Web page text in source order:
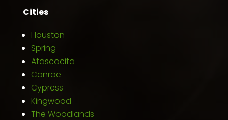
Cities
Houston
Spring
Atascocita
Conroe
Cypress
Kingwood
The Woodlands